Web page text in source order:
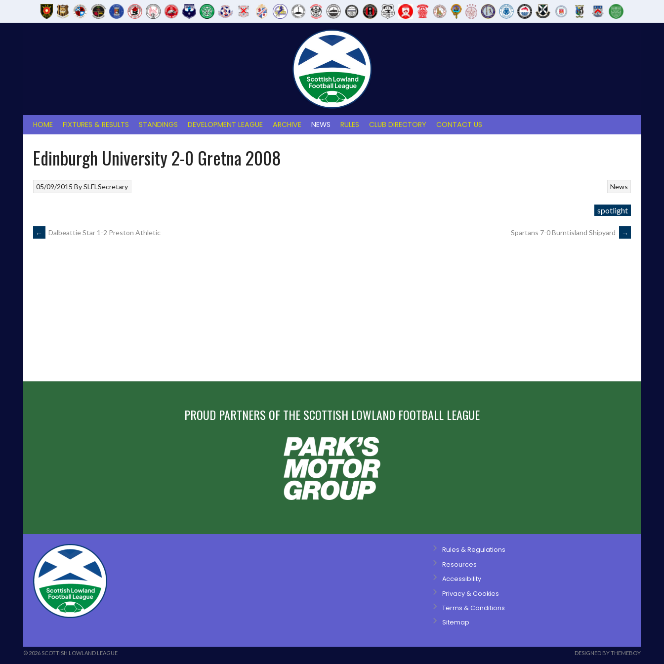
HOME FIXTURES & RESULTS STANDINGS DEVELOPMENT LEAGUE ARCHIVE NEWS RULES CLUB DIRECTORY CONTACT US
Edinburgh University 2-0 Gretna 2008
News
05/09/2015 BySLFLSecretary
spotlight
POST
← Dalbeattie Star 1-2 Preston Athletic Spartans 7-0 Burntisland Shipyard →
PROUD PARTNERS OF THE SCOTTISH LOWLAND FOOTBALL LEAGUE
Rules & Regulations
Resources
Accessibility
Privacy & Cookies
Terms & Conditions
Sitemap
© 2026 SCOTTISH LOWLAND LEAGUE DESIGNED BY THEMEBOY